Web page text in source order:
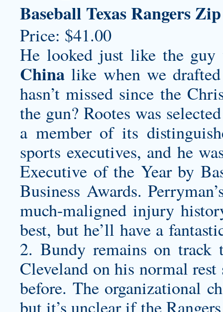
Baseball Texas Rangers
Price: $41.00
He looked just like the
China like when we
hasn’t missed since the
the gun? Rootes was
a member of its
sports executives, and he
Executive of the Year by
Business Awards.
much-maligned injury
best, but he’ll have a
2. Bundy remains on track
Cleveland on his normal rest
before. The organizational
but it’s unclear if the